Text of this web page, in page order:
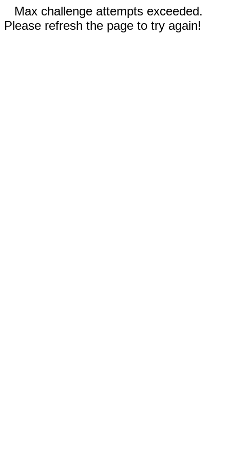
Max challenge attempts exceeded.
Please refresh the page to try again!